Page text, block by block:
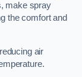
make spray
the comfort and
air